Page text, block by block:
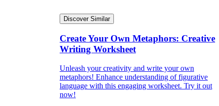
Discover Similar
Create Your Own Metaphors: Creative
Writing Worksheet
Unleash your creativity and write your own
metaphors! Enhance understanding of figurative
language with this engaging worksheet. Try it out
now!